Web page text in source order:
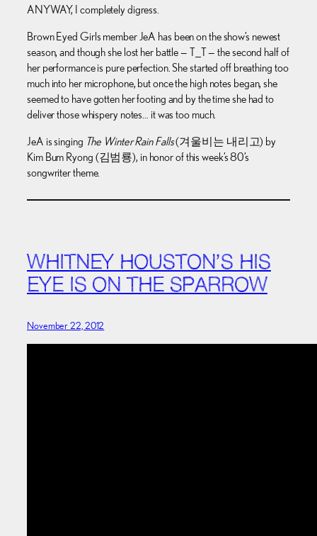
ANYWAY, I completely digress.
Brown Eyed Girls member JeA has been on the show’s newest
season, and though she lost her battle — T_T — the second half of
her performance is pure perfection. She started off breathing too
much into her microphone, but once the high notes began, she
seemed to have gotten her footing and by the time she had to
deliver those whispery notes… it was too much.
JeA is singing The Winter Rain Falls(겨울비는 내리고) by
Kim Bum Ryong (김범룡), in honor of this week’s 80’s
songwriter theme.
WHITNEY HOUSTON’S HIS
EYE IS ON THE SPARROW
November 22, 2012